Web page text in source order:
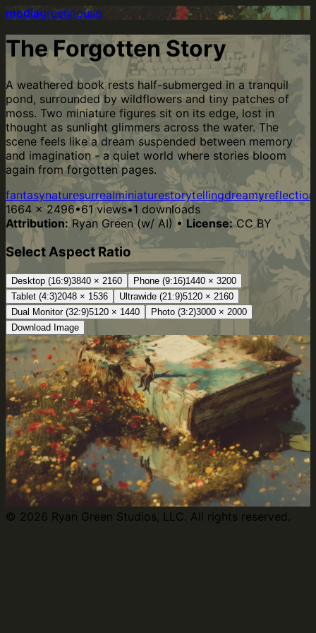
mediagreenhouse
The Forgotten Story
A weathered book rests half-submerged in a tranquil
pond, surrounded by wildflowers and tiny patches of
moss. Two miniature figures sit on its edge, lost in
thought as sunlight glimmers across the water. The
scene feels like a dream suspended between memory
and imagination - a quiet world where stories bloom
again from forgotten pages.
fantasynaturesurrealminiaturestorytellingdreamyreflection
1664 ×2496•61views•1 downloads
Attribution: Ryan Green (w/ AI) • License: CC BY
Select Aspect Ratio
Desktop (16:9)3840 × 2160 Phone (9:16)1440 × 3200
Tablet (4:3)2048 × 1536 Ultrawide (21:9)5120 × 2160
Dual Monitor (32:9)5120 × 1440 Photo (3:2)3000 × 2000
Download Image
© 2026 Ryan Green Studios, LLC. All rights reserved.